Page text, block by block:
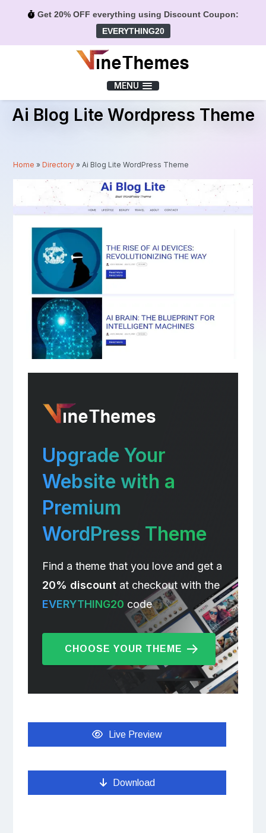
Get 20% OFF everything using Discount Coupon:
EVERYTHING20
MENU
Ai Blog Lite Wordpress Theme
Home »Directory » Ai Blog Lite WordPress Theme
Upgrade Your
Website with a
Premium
WordPress Theme
Find a theme that you love and get a
20% discountat checkout with the
EVERYTHING20 code
CHOOSE YOUR THEME
Live Preview
Download